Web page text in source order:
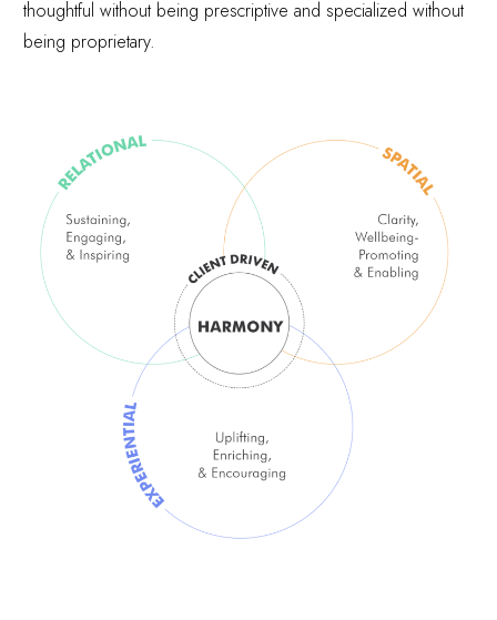
thoughtful without being prescriptive and specialized without
being proprietary.